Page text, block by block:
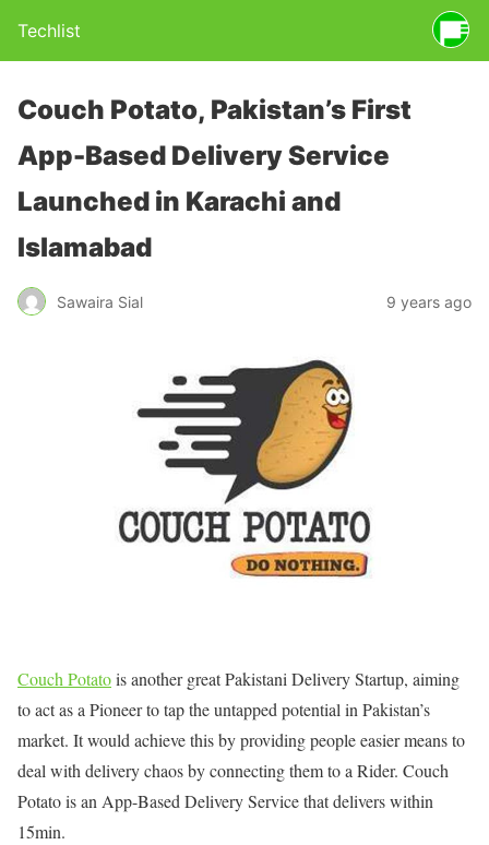
Techlist
Couch Potato, Pakistan’s First
App-Based Delivery Service
Launched in Karachi and
Islamabad
Sawaira Sial 9 years ago
Couch Potatois another great Pakistani Delivery Startup, aiming
to act as a Pioneer to tap the untapped potential in Pakistan’s
market. It would achieve this by providing people easier means to
deal with delivery chaos by connecting them to a Rider. Couch
Potato is an App-Based Delivery Service that delivers within
15min.